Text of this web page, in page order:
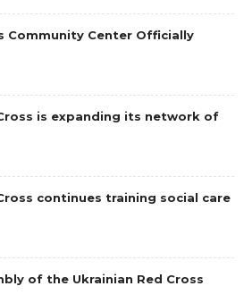
Community Center Officially
is expanding its network of
continues training social care
of the Ukrainian Red Cross